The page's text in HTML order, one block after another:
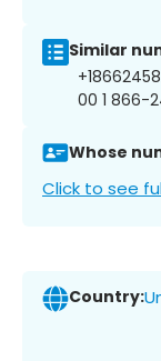
Similar
00 1 866-
Whose
Click to see
Country: